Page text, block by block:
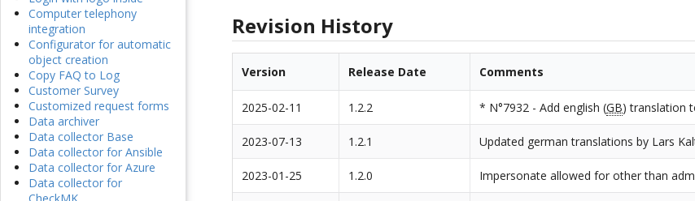
Computer telephony
integration
Configurator for automatic
object creation
Copy FAQ to Log
Customer Survey
Customized request forms
Data archiver
Data collector Base
Data collector for Ansible
Data collector for Azure
Data collector for
Revision History
Version Release Date Comments
2025-02-11 1.2.2 * N°7932 - Add english (GB) translation
2023-07-13 1.2.1 Updated german translations by Lars
2023-01-25 1.2.0 Impersonate allowed for other than